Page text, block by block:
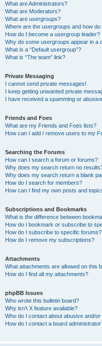
What are Administrators?
What are Moderators?
What are usergroups?
Where are the usergroups and how do
How do I become a usergroup leader?
Why do some usergroups appear in a
What is a “Default usergroup”?
What is “The team” link?
Private Messaging
I cannot send private messages!
I keep getting unwanted private
I have received a spamming or
Friends and Foes
What are my Friends and Foes lists?
How can I add / remove users to my
Searching the Forums
How can I search a forum or forums?
Why does my search return no
Why does my search return a blank
How do I search for members?
How can I find my own posts and
Subscriptions and Bookmarks
What is the difference between
How do I bookmark or subscribe to
How do I subscribe to specific forums?
How do I remove my subscriptions?
Attachments
What attachments are allowed on this
How do I find all my attachments?
phpBB Issues
Who wrote this bulletin board?
Why isn’t X feature available?
Who do I contact about abusive and/
How do I contact a board